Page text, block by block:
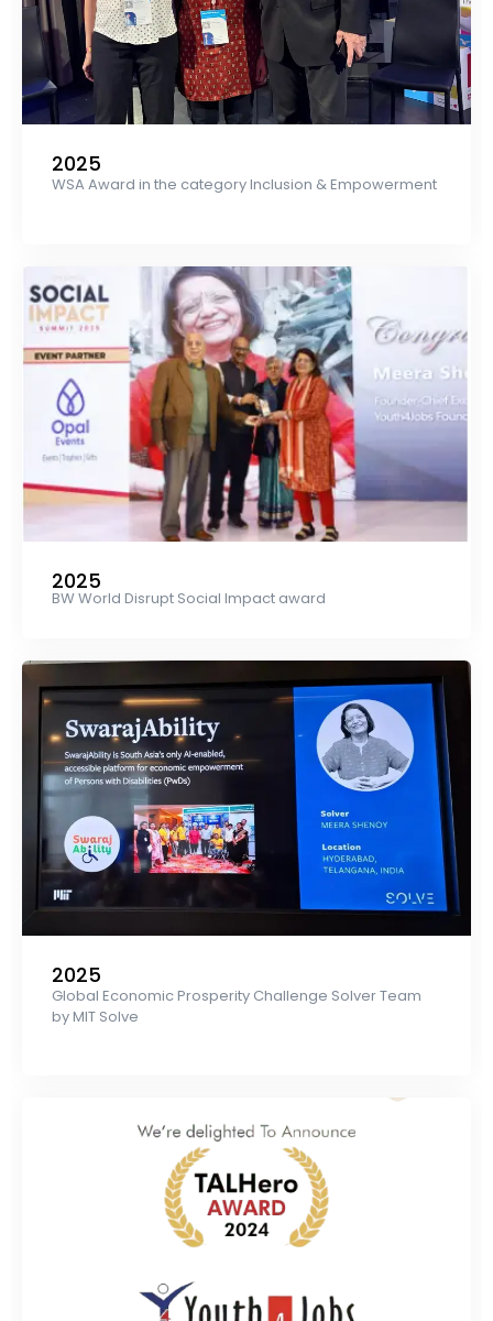
2025
WSA Award in the category Inclusion & Empowerment
2025
BW World Disrupt Social Impact award
2025
Global Economic Prosperity Challenge Solver Team
by MIT Solve